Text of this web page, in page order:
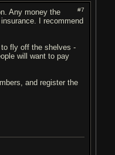
#7
Any money the
I recommend
fly off the shelves -
will want to pay
and register the